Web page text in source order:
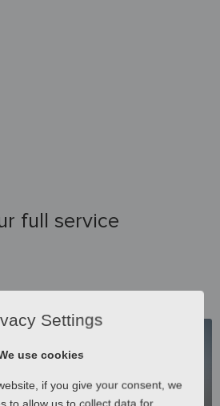
full service
Settings
use cookies
if you give your consent, we
to allow us to collect data for